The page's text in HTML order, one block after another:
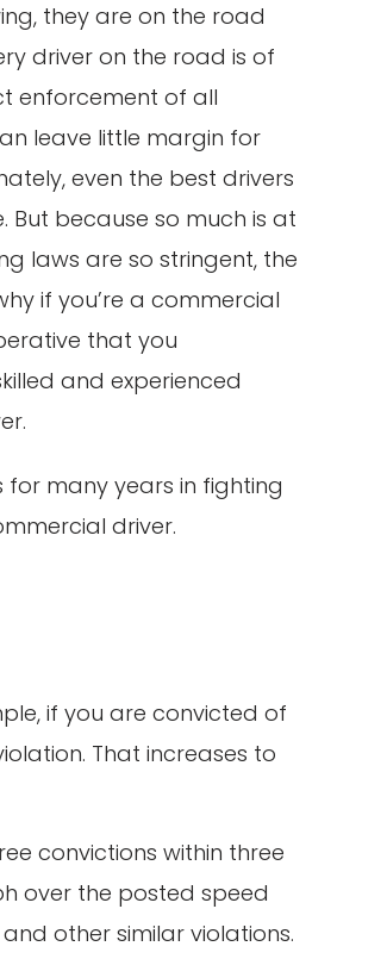
they are on the road
driver on the road is of
enforcement of all
leave little margin for
even the best drivers
because so much is at
laws are so stringent, the
if you’re a commercial
that you
and experienced
many years in fighting
driver.
if you are convicted of
That increases to
convictions within three
over the posted speed
other similar violations.